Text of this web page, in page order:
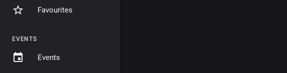
Favourites
EVENTS
Events